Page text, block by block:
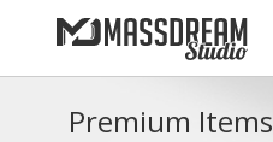
Premium Items